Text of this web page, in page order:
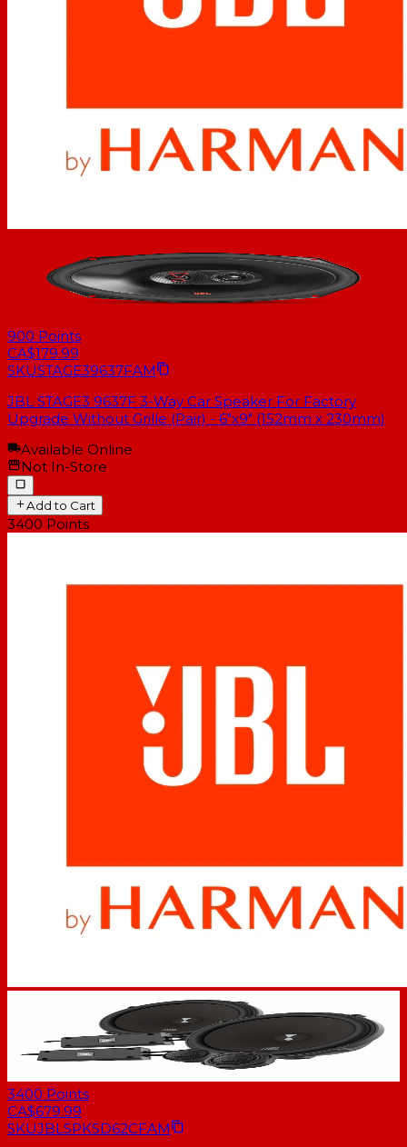
900 Points
CA$179.99
SKUSTAGE39637FAM
JBL STAGE3 9637F 3-Way Car Speaker For Factory
Upgrade Without Grille (Pair) - 6"x9" (152mm x 230mm)
Available Online
Not In-Store
Add to Cart
3400 Points
3400 Points
CA$679.99
SKUJBLSPKSD62CFAM